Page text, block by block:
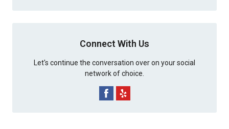
Connect With Us
Let's continue the conversation over on your social
network of choice.